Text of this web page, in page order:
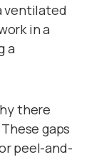
ventilated
in a
a
there
gaps
peel-and-